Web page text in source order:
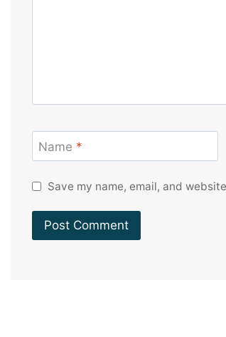
Name *
Save my name, email, and